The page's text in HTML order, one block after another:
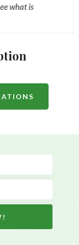
what is